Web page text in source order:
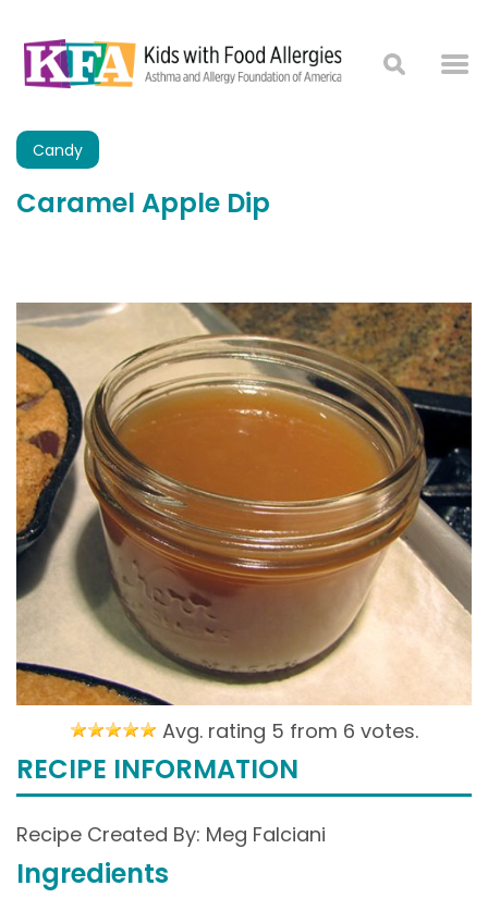
Candy
Caramel Apple Dip
Avg. rating 5 from 6 votes.
RECIPE INFORMATION
Recipe Created By: Meg Falciani
Ingredients